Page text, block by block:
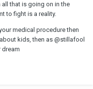
that is going on in the
to fight is a reality.
medical procedure then
kids, then as @stillafool
dream